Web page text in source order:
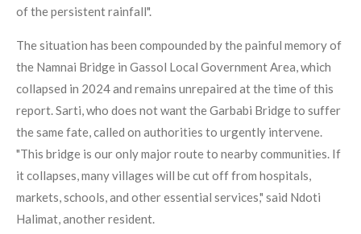
of the persistent rainfall".
The situation has been compounded by the painful memory of
the Namnai Bridge in Gassol Local Government Area, which
collapsed in 2024 and remains unrepaired at the time of this
report. Sarti, who does not want the Garbabi Bridge to suffer
the same fate, called on authorities to urgently intervene.
"This bridge is our only major route to nearby communities. If
it collapses, many villages will be cut off from hospitals,
markets, schools, and other essential services," said Ndoti
Halimat, another resident.